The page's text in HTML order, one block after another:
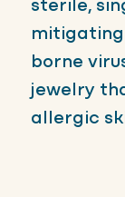
sterile,
borne
jewelry
allergic